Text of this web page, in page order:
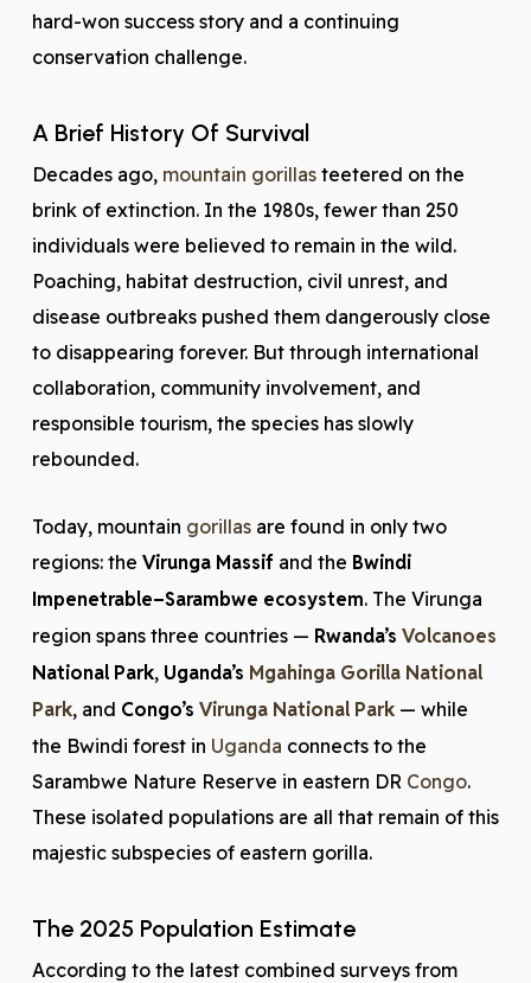
hard-won success story and a continuing
conservation challenge.
A Brief History Of Survival
Decades ago, mountain gorillasteetered on the
brink of extinction. In the 1980s, fewer than 250
individuals were believed to remain in the wild.
Poaching, habitat destruction, civil unrest, and
disease outbreaks pushed them dangerously close
to disappearing forever. But through international
collaboration, community involvement, and
responsible tourism, the species has slowly
rebounded.
Today, mountain gorillasare found in only two
regions: the Virunga Massifand the Bwindi
Impenetrable–Sarambwe ecosystem. The Virunga
region spans three countries — Rwanda’s Volcanoes
National Park, Uganda’s Mgahinga Gorilla National
Park, and Congo’s Virunga National Park— while
the Bwindi forest in Uganda connects to the
Sarambwe Nature Reserve in eastern DR Congo.
These isolated populations are all that remain of this
majestic subspecies of eastern gorilla.
The 2025 Population Estimate
According to the latest combined surveys from